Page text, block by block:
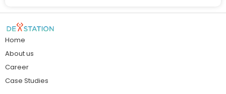
Home
About us
Career
Case Studies